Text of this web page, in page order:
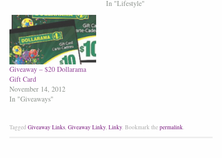
In "Lifestyle"
Giveaway – $20 Dollarama
Gift Card
November 14, 2012
In "Giveaways"
Tagged Giveaway Links, Giveaway Linky, Linky. Bookmark the permalink.